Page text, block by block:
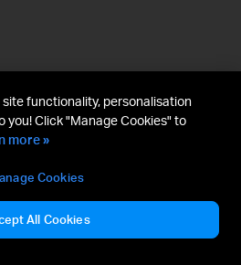
functionality, personalisation
you! Click "Manage Cookies" to
more »
Cookies
All Cookies